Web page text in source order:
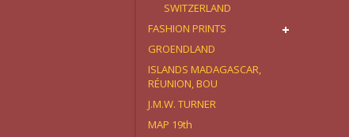
SWITZERLAND
FASHION PRINTS
GROENDLAND
ISLANDS MADAGASCAR,
RÉUNION, BOU
J.M.W. TURNER
MAP 19th